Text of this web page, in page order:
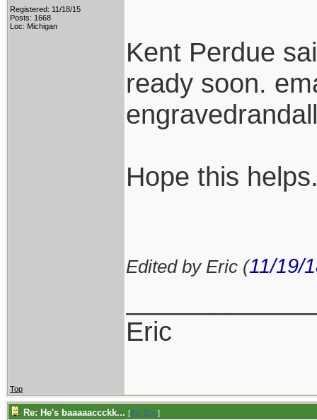
Registered: 11/18/15
Posts: 1668
Loc: Michigan
Kent Perdue
ready soon.
Hope this
Edited by Eric (11/19/
Eric
Top
Re: He's baaaaaccckk... [Re: Eric]